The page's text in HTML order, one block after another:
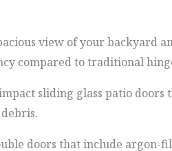
view of your backyard
compared to traditional
sliding glass patio
doors that include argon-